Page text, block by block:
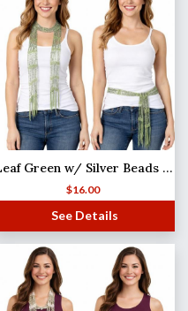
Leaf Green w/ Silver Beads (25) Shanghai Beaded Scarf/Sash
$16.00
See Details